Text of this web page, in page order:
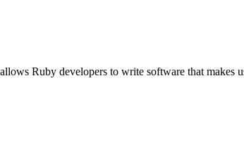
Ruby developers to write software that makes